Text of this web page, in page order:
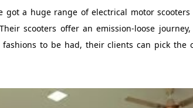
got a huge range of electrical motor
scooters offer an emission-loose journey,
to be had, their clients can pick the